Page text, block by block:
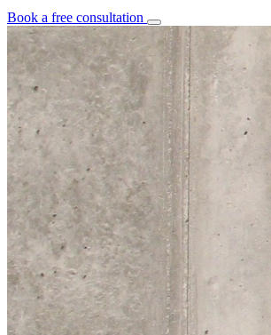
Book a free consultation